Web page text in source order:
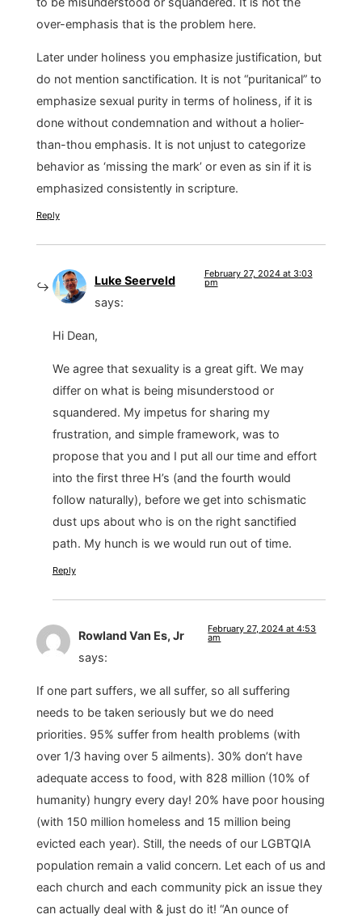
over-emphasis that is the problem here.
Later under holiness you emphasize justification, but
do not mention sanctification. It is not “puritanical” to
emphasize sexual purity in terms of holiness, if it is
done without condemnation and without a holier-
than-thou emphasis. It is not unjust to categorize
behavior as ‘missing the mark’ or even as sin if it is
emphasized consistently in scripture.
Reply
Luke Seerveld
says:
February 27, 2024 at 3:03
pm
Hi Dean,
We agree that sexuality is a great gift. We may
differ on what is being misunderstood or
squandered. My impetus for sharing my
frustration, and simple framework, was to
propose that you and I put all our time and effort
into the first three H’s (and the fourth would
follow naturally), before we get into schismatic
dust ups about who is on the right sanctified
path. My hunch is we would run out of time.
Reply
Rowland Van Es, Jr
says:
February 27, 2024 at 4:53
am
If one part suffers, we all suffer, so all suffering
needs to be taken seriously but we do need
priorities. 95% suffer from health problems (with
over 1/3 having over 5 ailments). 30% don’t have
adequate access to food, with 828 million (10% of
humanity) hungry every day! 20% have poor housing
(with 150 million homeless and 15 million being
evicted each year). Still, the needs of our LGBTQIA
population remain a valid concern. Let each of us and
each church and each community pick an issue they
can actually deal with & just do it! “An ounce of